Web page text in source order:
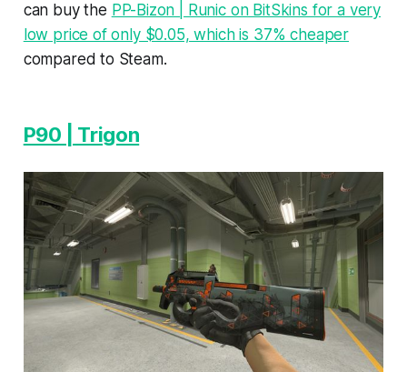
can buy the PP-Bizon | Runic on BitSkins for a very
low price of only $0.05, which is 37% cheaper
compared to Steam.
P90 | Trigon